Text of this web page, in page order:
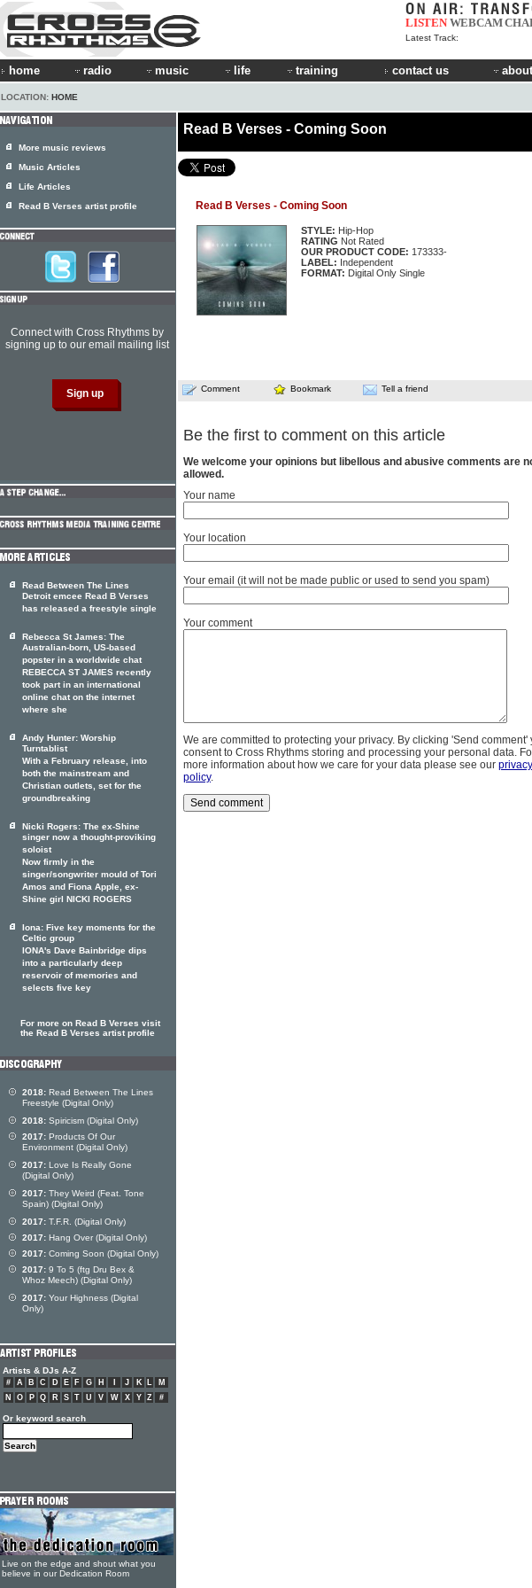
LISTEN WEBCAM
Latest Track:
home radio music life training contact us
LOCATION: HOME
Read B Verses - Coming Soon
Read B Verses - Coming Soon
STYLE: Hip-Hop
RATING Not Rated
OUR PRODUCT CODE: 173333-
LABEL: Independent
FORMAT: Digital Only Single
Comment Bookmark Tell a friend
Be the first to comment on this article
We welcome your opinions but libellous and abusive comments are
allowed.
Your name
Your location
Your email (it will not be made public or used to send you spam)
Your comment
We are committed to protecting your privacy. By clicking 'Send comment'
consent to Cross Rhythms storing and processing your personal data.
more information about how we care for your data please see our privacy
policy.
More music reviews
Music Articles
Life Articles
Read B Verses artist profile
Connect with Cross Rhythms by
signing up to our email mailing list
Read Between The Lines
Detroit emcee Read B Verses
has released a freestyle single
Rebecca St James: The
Australian-born, US-based
popster in a worldwide chat
REBECCA ST JAMES recently
took part in an international
online chat on the internet
where she
Andy Hunter: Worship
Turntablist
With a February release, into
both the mainstream and
Christian outlets, set for the
groundbreaking
Nicki Rogers: The ex-Shine
singer now a thought-proviking
soloist
Now firmly in the
singer/songwriter mould of Tori
Amos and Fiona Apple, ex-
Shine girl NICKI ROGERS
Iona: Five key moments for the
Celtic group
IONA's Dave Bainbridge dips
into a particularly deep
reservoir of memories and
selects five key
For more on Read B Verses visit
the Read B Verses artist profile
2018: Read Between The Lines
Freestyle (Digital Only)
2018: Spiricism (Digital Only)
2017: Products Of Our
Environment (Digital Only)
2017: Love Is Really Gone
(Digital Only)
2017: They Weird (Feat. Tone
Spain) (Digital Only)
2017: T.F.R. (Digital Only)
2017: Hang Over (Digital Only)
2017: Coming Soon (Digital Only)
2017: 9 To 5 (ftg Dru Bex &
Whoz Meech) (Digital Only)
2017: Your Highness (Digital
Only)
Artists & DJs A-Z
# A B C D E F G H J K L
M
N
O P Q R S T U V W X Y Z #
Or keyword search
Live on the edge and shout what you
believe in our Dedication Room